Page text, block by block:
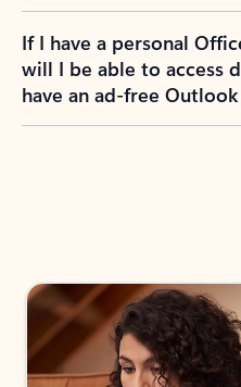
If I have a personal
will I be able to access
have an ad-free